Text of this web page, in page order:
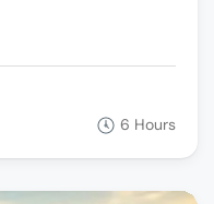
6 Hours